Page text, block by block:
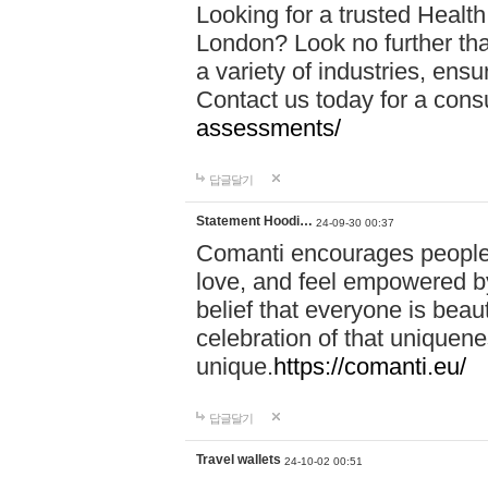
Looking for a trusted
London? Look no further
a variety of industries,
Contact us today for a
assessments/
답글달기
Statement Hoodi… 24-09-30 00:37
Comanti encourages
love, and feel empowered
belief that everyone is
celebration of that
unique.https://comanti.eu/
답글달기
Travel wallets 24-10-02 00:51